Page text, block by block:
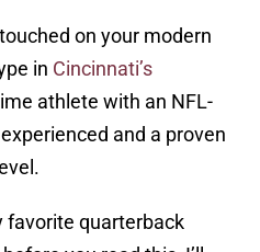
on your modern
in Cincinnati’s
athlete with an NFL-
and a proven
favorite quarterback